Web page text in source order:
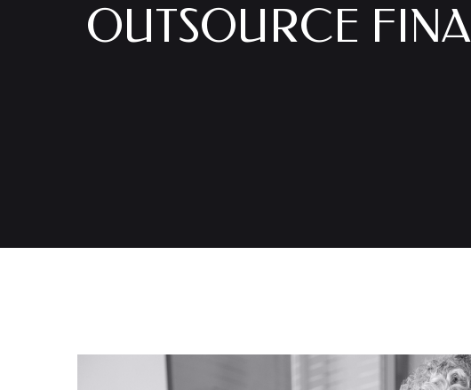
OUTSOURCE